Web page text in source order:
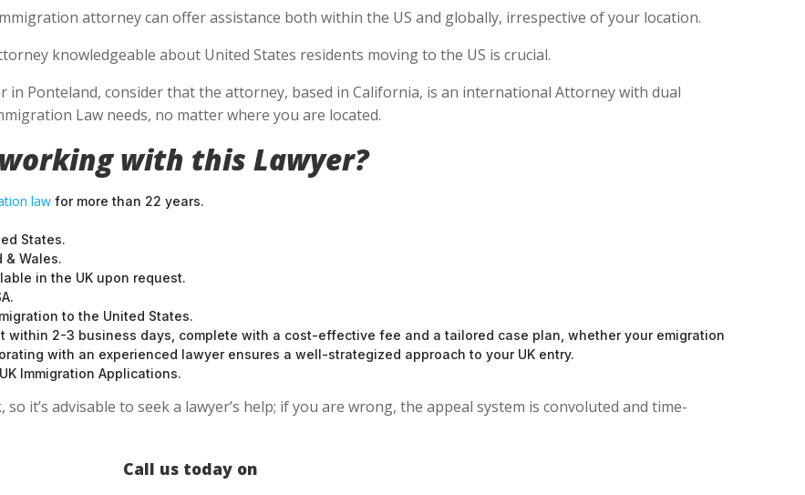
attorney can offer assistance both within the US and globally, irrespective of your location.
knowledgeable about United States residents moving to the US is crucial.
in Ponteland, consider that the attorney, based in California, is an international Attorney with dual
Law needs, no matter where you are located.
with this Lawyer?
law for more than 22 years.
States.
Wales.
in the UK upon request.
to the United States.
within 2-3 business days, complete with a cost-effective fee and a tailored case plan, whether your emigration
with an experienced lawyer ensures a well-strategized approach to your UK entry.
Immigration Applications.
so it’s advisable to seek a lawyer’s help; if you are wrong, the appeal system is convoluted and time-
Call us today on